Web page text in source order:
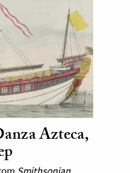
Azteca,